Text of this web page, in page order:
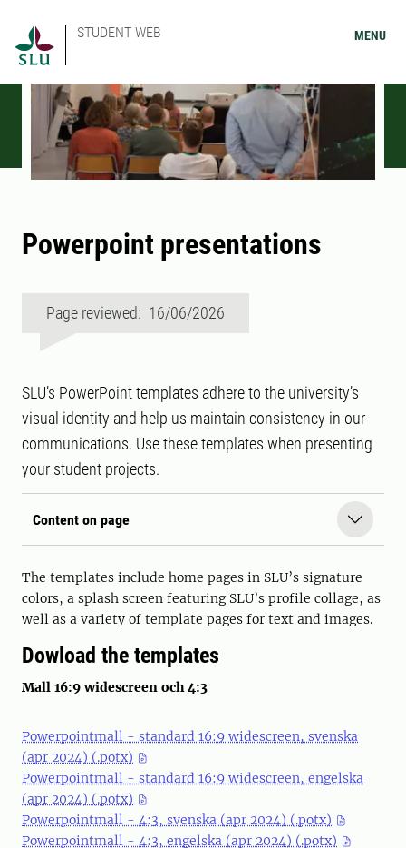
STUDENT WEB MENU
Powerpoint presentations
Page reviewed: 16/06/2026
SLU’s PowerPoint templates adhere to the university’s
visual identity and help us maintain consistency in our
communications. Use these templates when presenting
your student projects.
Content on page
The templates include home pages in SLU’s signature
colors, a splash screen featuring SLU’s profile collage, as
well as a variety of template pages for text and images.
Dowload the templates
Mall 16:9 widescreen och 4:3
Powerpointmall - standard 16:9 widescreen, svenska
(apr 2024) (.potx)
Powerpointmall - standard 16:9 widescreen, engelska
(apr 2024) (.potx)
Powerpointmall - 4:3, svenska (apr 2024) (.potx)
Powerpointmall - 4:3, engelska (apr 2024) (.potx)